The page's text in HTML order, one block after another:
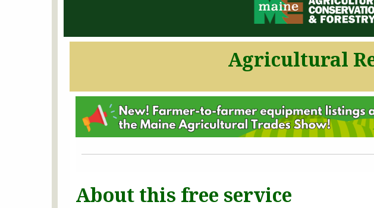
Agricultural
About this free service